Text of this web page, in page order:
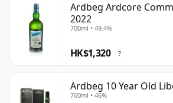
Ardbeg Ardcore
2022
700ml • 49.4%
HK$1,320 ?
Ardbeg 10 Year Old
700ml • 46%